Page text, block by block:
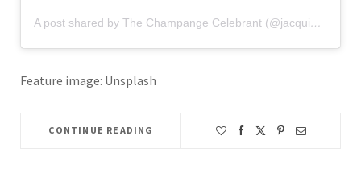
A post shared by The Champange Celebrant (@jacquipatterson_)
Feature image: Unsplash
CONTINUE READING